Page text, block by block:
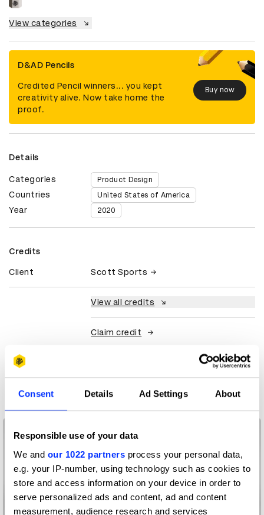
Consent Details Ad Settings About
Responsible use of your data
We and our 1022 partners process your personal data,
e.g. your IP-number, using technology such as cookies to
store and access information on your device in order to
serve personalized ads and content, ad and content
measurement, audience research and services
View categories
D&AD Pencils
Credited Pencil winners... you kept
creativity alive. Now take home the
proof.
Buy now
Details
Categories Product Design
Countries United States of America
Year 2020
Credits
Client Scott Sports
View all credits
Claim credit
Product Design